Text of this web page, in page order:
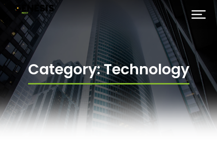
Category: Technology